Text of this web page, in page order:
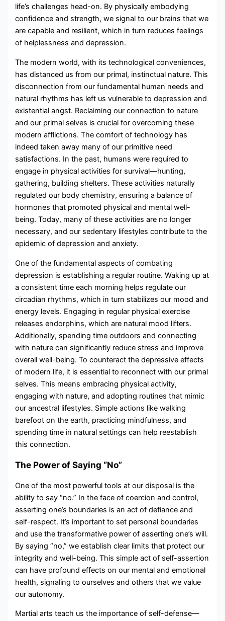
life’s challenges head-on. By physically embodying
confidence and strength, we signal to our brains that we
are capable and resilient, which in turn reduces feelings
of helplessness and depression.
The modern world, with its technological conveniences,
has distanced us from our primal, instinctual nature. This
disconnection from our fundamental human needs and
natural rhythms has left us vulnerable to depression and
existential angst. Reclaiming our connection to nature
and our primal selves is crucial for overcoming these
modern afflictions. The comfort of technology has
indeed taken away many of our primitive need
satisfactions. In the past, humans were required to
engage in physical activities for survival—hunting,
gathering, building shelters. These activities naturally
regulated our body chemistry, ensuring a balance of
hormones that promoted physical and mental well-
being. Today, many of these activities are no longer
necessary, and our sedentary lifestyles contribute to the
epidemic of depression and anxiety.
One of the fundamental aspects of combating
depression is establishing a regular routine. Waking up at
a consistent time each morning helps regulate our
circadian rhythms, which in turn stabilizes our mood and
energy levels. Engaging in regular physical exercise
releases endorphins, which are natural mood lifters.
Additionally, spending time outdoors and connecting
with nature can significantly reduce stress and improve
overall well-being. To counteract the depressive effects
of modern life, it is essential to reconnect with our primal
selves. This means embracing physical activity,
engaging with nature, and adopting routines that mimic
our ancestral lifestyles. Simple actions like walking
barefoot on the earth, practicing mindfulness, and
spending time in natural settings can help reestablish
this connection.
The Power of Saying “No”
One of the most powerful tools at our disposal is the
ability to say “no.” In the face of coercion and control,
asserting one’s boundaries is an act of defiance and
self-respect. It’s important to set personal boundaries
and use the transformative power of asserting one’s will.
By saying “no,” we establish clear limits that protect our
integrity and well-being. This simple act of self-assertion
can have profound effects on our mental and emotional
health, signaling to ourselves and others that we value
our autonomy.
Martial arts teach us the importance of self-defense—